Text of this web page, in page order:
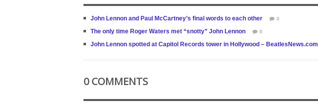
John Lennon and Paul McCartney’s final words to each other 0
The only time Roger Waters met “snotty” John Lennon 0
John Lennon spotted at Capitol Records tower in Hollywood – BeatlesNews.com
0 COMMENTS